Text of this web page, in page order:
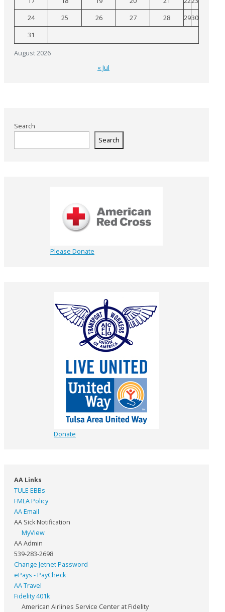
August 2026
24
25 26 27 28 2930
31
« Jul
Search
Search
Please Donate
Donate
AA Links
TULE EBBs
FMLA Policy
AA Email
AA Sick Notification
MyView
AA Admin
539-283-2698
Change Jetnet Password
ePays - PayCheck
AA Travel
Fidelity 401k
American Airlines Service Center at Fidelity